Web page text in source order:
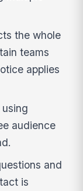
the whole
teams
applies
audience
and
is